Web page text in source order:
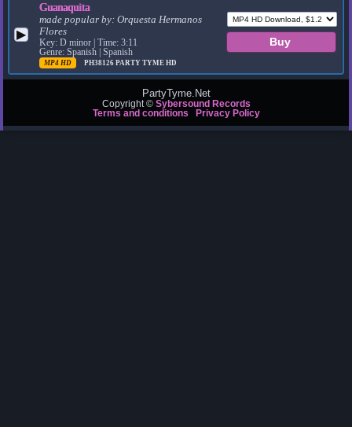
▶
Guanaquita
made popular by:Orquesta Hermanos
Flores
Key: D minor | Time: 3:11
Genre: Spanish | Spanish
MP4 HD PH38126PARTY TYME HD
PartyTyme.Net
Copyright © Sybersound Records
Terms and conditions
Privacy Policy